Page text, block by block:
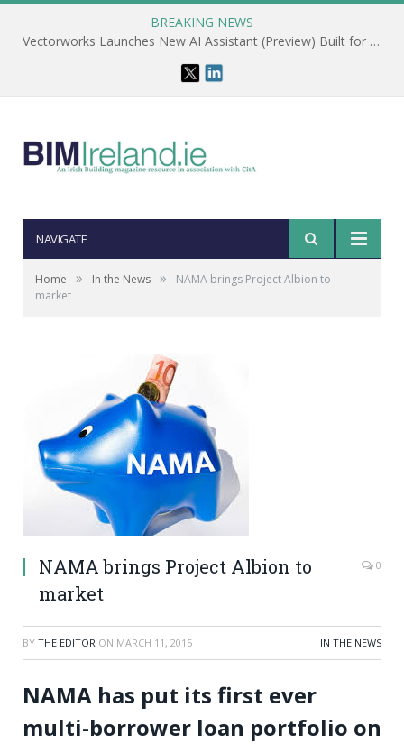
BREAKING NEWS
Vectorworks Launches New AI Assistant (Preview) Built for Designers
NAVIGATE
Home » In the News »
NAMA brings Project Albion to
market
NAMA brings Project Albion to
market
0
BY THE EDITOR ON MARCH 11, 2015 IN THE NEWS
NAMA has put its first ever
multi-borrower loan portfolio on